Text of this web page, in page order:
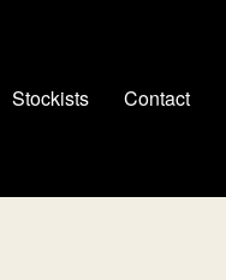
Stockists Contact